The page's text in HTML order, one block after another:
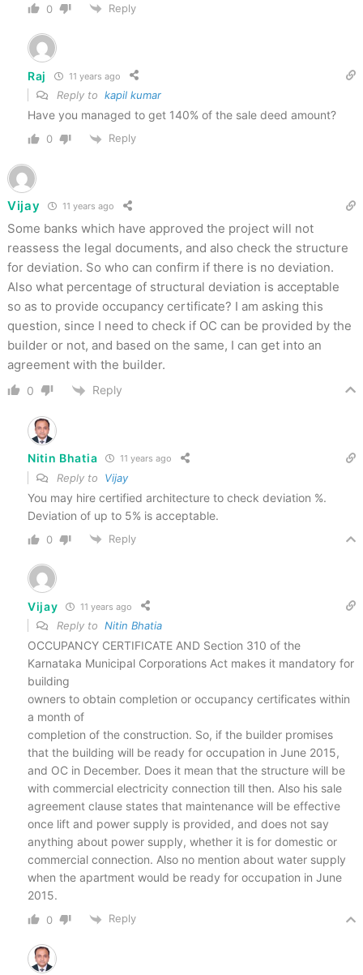
0 Reply
Raj 11 years ago
Reply to kapil kumar
Have you managed to get 140% of the sale deed amount?
0 Reply
Vijay 11 years ago
Some banks which have approved the project will not
reassess the legal documents, and also check the structure
for deviation. So who can confirm if there is no deviation.
Also what percentage of structural deviation is acceptable
so as to provide occupancy certificate? I am asking this
question, since I need to check if OC can be provided by the
builder or not, and based on the same, I can get into an
agreement with the builder.
0 Reply
Nitin Bhatia 11 years ago
Reply to Vijay
You may hire certified architecture to check deviation %.
Deviation of up to 5% is acceptable.
0 Reply
Vijay 11 years ago
Reply to Nitin Bhatia
OCCUPANCY CERTIFICATE AND Section 310 of the
Karnataka Municipal Corporations Act makes it mandatory for
building
owners to obtain completion or occupancy certificates within
a month of
completion of the construction. So, if the builder promises
that the building will be ready for occupation in June 2015,
and OC in December. Does it mean that the structure will be
with commercial electricity connection till then. Also his sale
agreement clause states that maintenance will be effective
once lift and power supply is provided, and does not say
anything about power supply, whether it is for domestic or
commercial connection. Also no mention about water supply
when the apartment would be ready for occupation in June
2015.
0 Reply